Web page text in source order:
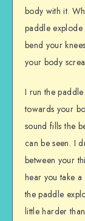
body with it.
paddle explode
bend your
your body
I run the
towards your
sound fills the
can be seen. I
between your
hear you take
the paddle
little harder